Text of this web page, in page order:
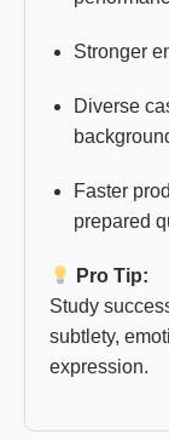
Stronger
Diverse
Faster
prepared
Pro Tip:
Study
subtlety,
expression.